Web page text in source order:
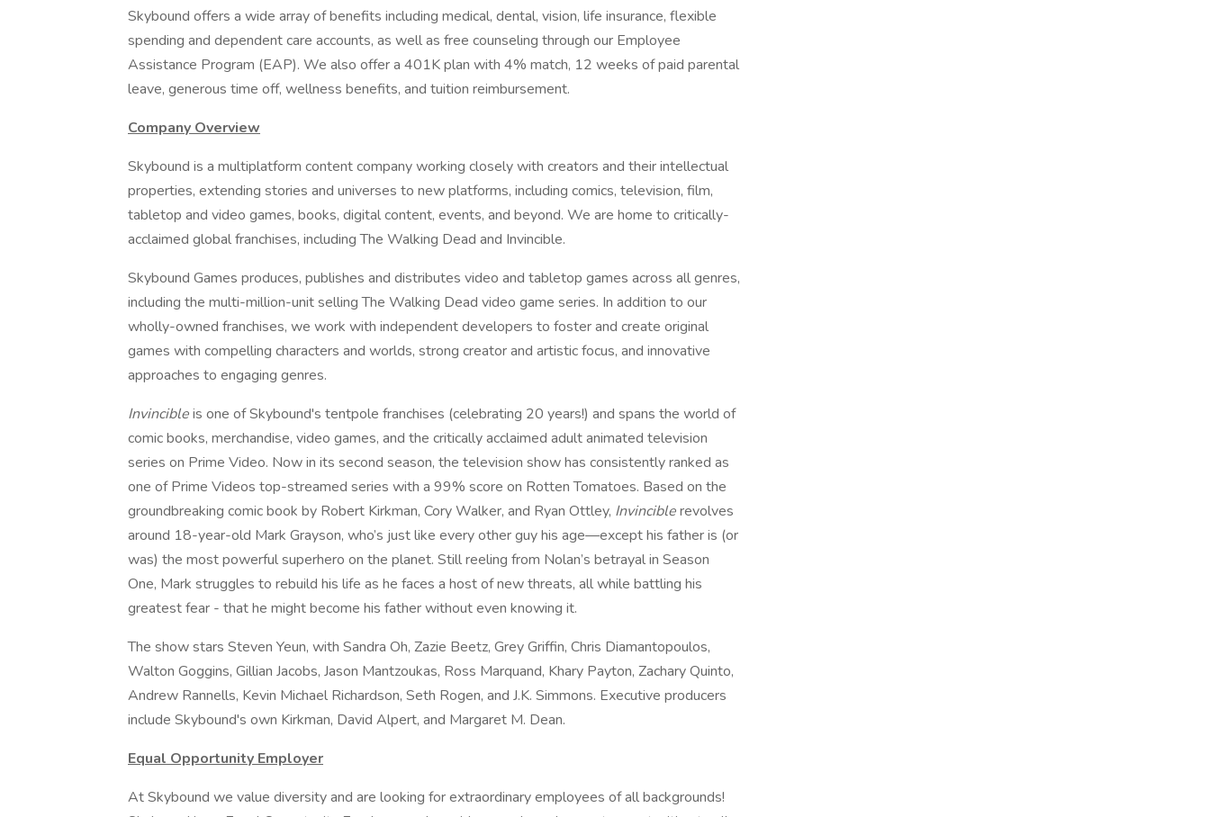
Skybound offers a wide array of benefits including medical, dental, vision, life insurance, flexible
spending and dependent care accounts, as well as free counseling through our Employee
Assistance Program (EAP). We also offer a 401K plan with 4% match, 12 weeks of paid parental
leave, generous time off, wellness benefits, and tuition reimbursement.
Company Overview
Skybound is a multiplatform content company working closely with creators and their intellectual
properties, extending stories and universes to new platforms, including comics, television, film,
tabletop and video games, books, digital content, events, and beyond. We are home to critically-
acclaimed global franchises, including The Walking Dead and Invincible.
Skybound Games produces, publishes and distributes video and tabletop games across all genres,
including the multi-million-unit selling The Walking Dead video game series. In addition to our
wholly-owned franchises, we work with independent developers to foster and create original
games with compelling characters and worlds, strong creator and artistic focus, and innovative
approaches to engaging genres.
Invincibleis one of Skybound's tentpole franchises (celebrating 20 years!) and spans the world of
comic books, merchandise, video games, and the critically acclaimed adult animated television
series on Prime Video. Now in its second season, the television show has consistently ranked as
one of Prime Videos top-streamed series with a 99% score on Rotten Tomatoes. Based on the
groundbreaking comic book by Robert Kirkman, Cory Walker, and Ryan Ottley, Invinciblerevolves
around 18-year-old Mark Grayson, who’s just like every other guy his age—except his father is (or
was) the most powerful superhero on the planet. Still reeling from Nolan’s betrayal in Season
One, Mark struggles to rebuild his life as he faces a host of new threats, all while battling his
greatest fear - that he might become his father without even knowing it.
The show stars Steven Yeun, with Sandra Oh, Zazie Beetz, Grey Griffin, Chris Diamantopoulos,
Walton Goggins, Gillian Jacobs, Jason Mantzoukas, Ross Marquand, Khary Payton, Zachary Quinto,
Andrew Rannells, Kevin Michael Richardson, Seth Rogen, and J.K. Simmons. Executive producers
include Skybound's own Kirkman, David Alpert, and Margaret M. Dean.
Equal Opportunity Employer
At Skybound we value diversity and are looking for extraordinary employees of all backgrounds!